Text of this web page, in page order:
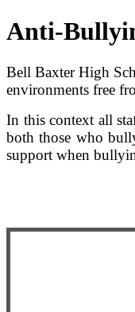
Anti-
Bell Baxter High
environments free
In this context all
both those who
support when